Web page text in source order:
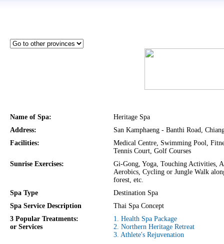
Name of Spa:
Heritage Spa
Address:
San Kamphaeng - Banthi Road,
Facilities:
Medical Centre, Swimming Pool,
Tennis Court, Golf Courses
Sunrise Exercises:
Gi-Gong, Yoga, Touching Activities,
Aerobics, Cycling or Jungle Walk
forest, etc.
Spa Type
Destination Spa
Spa Service Description
Thai Spa Concept
3 Popular Treatments:
or Services
1. Health Spa Package
2. Northern Heritage Retreat
3. Athlete's Rejuvenation